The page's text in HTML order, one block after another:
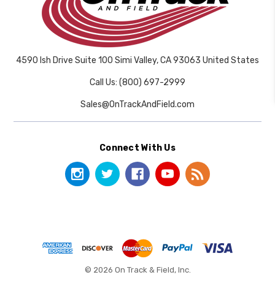
4590 Ish Drive Suite 100 Simi Valley, CA 93063 United States
Call Us: (800) 697-2999
Sales@OnTrackAndField.com
Connect With Us
© 2026 On Track & Field, Inc.